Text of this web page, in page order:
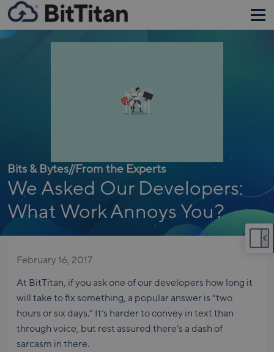
Bits & Bytes//From the Experts
We Asked Our Developers:
What Work Annoys You?
February 16, 2017
At BitTitan, if you ask one of our developers how long it
will take to fix something, a popular answer is “two
hours or six days.” It’s harder to convey in text than
through voice, but rest assured there’s a dash of
sarcasm in there.